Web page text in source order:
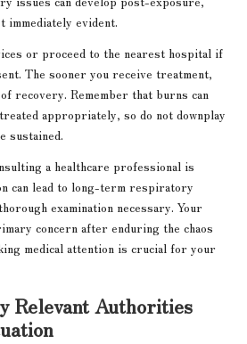
immediately evident.
or proceed to the nearest hospital if
The sooner you receive treatment,
recovery. Remember that burns can
appropriately, so do not downplay
sustained.
a healthcare professional is
can lead to long-term respiratory
examination necessary. Your
concern after enduring the chaos
medical attention is crucial for your
Relevant Authorities